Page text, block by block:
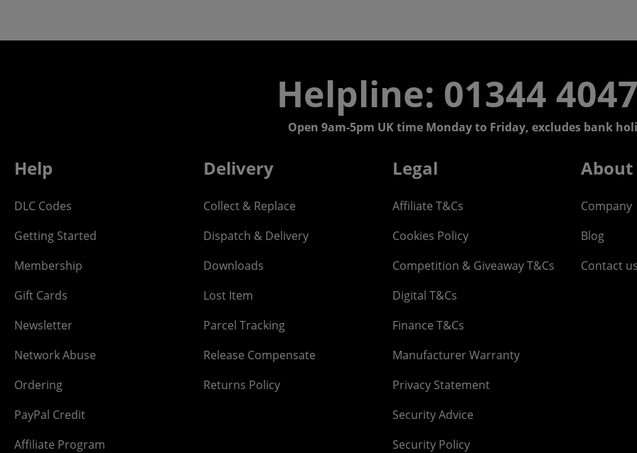
Helpline: 01344
Open 9am-5pm UK time Monday to Friday, excludes bank
Help
DLC Codes
Getting Started
Membership
Gift Cards
Newsletter
Network Abuse
Ordering
PayPal Credit
Affiliate Program
Delivery
Collect & Replace
Dispatch & Delivery
Downloads
Lost Item
Parcel Tracking
Release Compensate
Returns Policy
Legal
Affiliate T&Cs
Cookies Policy
Competition & Giveaway T&Cs
Digital T&Cs
Finance T&Cs
Manufacturer Warranty
Privacy Statement
Security Advice
Security Policy
About
Company
Blog
Contact us